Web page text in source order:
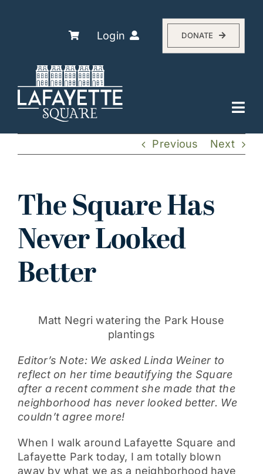
Login DONATE
Explore
The Association
History
About
Get Involved
Previous Next
The Square Has
Never Looked
Better
Matt Negri watering the Park House
plantings
Editor’s Note: We asked Linda Weiner to
reflect on her time beautifying the Square
after a recent comment she made that the
neighborhood has never looked better. We
couldn’t agree more!
When I walk around Lafayette Square and
Lafayette Park today, I am totally blown
away by what we as a neighborhood have